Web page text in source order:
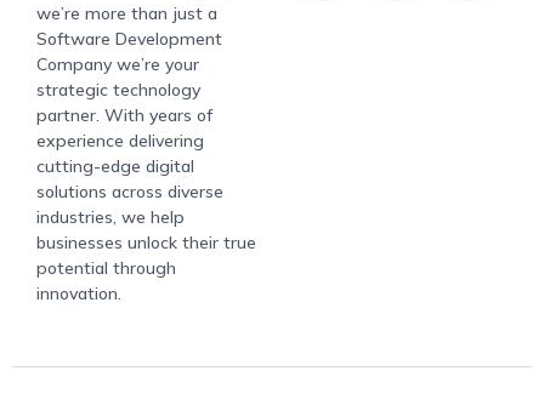
we’re more than just a
Software Development
Company we’re your
strategic technology
partner. With years of
experience delivering
cutting-edge digital
solutions across diverse
industries, we help
businesses unlock their true
potential through
innovation.